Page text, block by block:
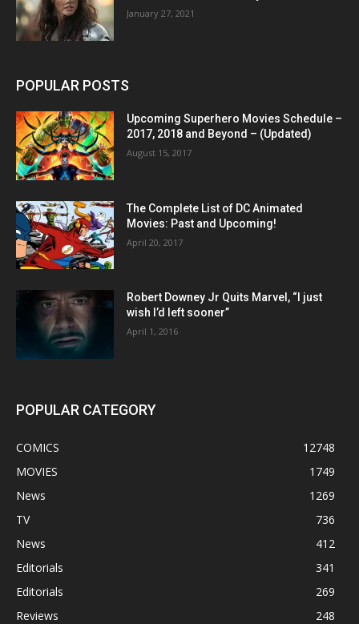
January 27, 2021
POPULAR POSTS
Upcoming Superhero Movies Schedule –
2017, 2018 and Beyond – (Updated)
August 15, 2017
The Complete List of DC Animated
Movies: Past and Upcoming!
April 20, 2017
Robert Downey Jr Quits Marvel, “I just
wish I’d left sooner”
April 1, 2016
POPULAR CATEGORY
COMICS
12748
MOVIES
1749
News
1269
TV
736
News
412
Editorials
341
Editorials
269
Reviews
248